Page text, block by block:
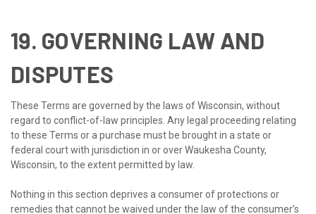
19. GOVERNING LAW AND
DISPUTES
These Terms are governed by the laws of Wisconsin, without
regard to conflict-of-law principles. Any legal proceeding relating
to these Terms or a purchase must be brought in a state or
federal court with jurisdiction in or over Waukesha County,
Wisconsin, to the extent permitted by law.
Nothing in this section deprives a consumer of protections or
remedies that cannot be waived under the law of the consumer’s